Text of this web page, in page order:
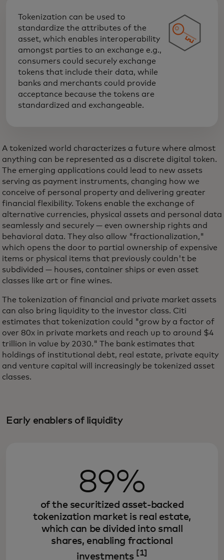
Tokenization can be used to
standardize the attributes of the
asset, which enables interoperability
amongst parties to an exchange e.g.,
consumers could securely exchange
tokens that include their data, while
banks and merchants could provide
acceptance because the tokens are
standardized and exchangeable.
A tokenized world characterizes a future where almost
anything can be represented as a discrete digital token.
The emerging applications could lead to new assets
serving as payment instruments, changing how we
conceive of personal property and delivering greater
financial flexibility. Tokens enable the exchange of
alternative currencies, physical assets and personal data
seamlessly and securely — even ownership rights and
behavioral data. They also allow "fractionalization,"
which opens the door to partial ownership of expensive
items or physical items that previously couldn't be
subdivided — houses, container ships or even asset
classes like art or fine wines.
The tokenization of financial and private market assets
can also bring liquidity to the investor class. Citi
estimates that tokenization could "grow by a factor of
over 80x in private markets and reach up to around $4
trillion in value by 2030." The bank estimates that
holdings of institutional debt, real estate, private equity
and venture capital will increasingly be tokenized asset
classes.
Early enablers of liquidity
89%
of the securitized asset-backed
tokenization market is real estate,
which can be divided into small
shares, enabling fractional
investments [1]